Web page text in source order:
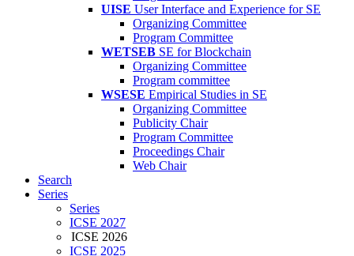
UISE User Interface and Experience for SE
Organizing Committee
Program Committee
WETSEB SE for Blockchain
Organizing Committee
Program committee
WSESE Empirical Studies in SE
Organizing Committee
Publicity Chair
Program Committee
Proceedings Chair
Web Chair
Search
Series
Series
ICSE 2027
ICSE 2026
ICSE 2025